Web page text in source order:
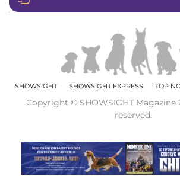
SHOWSIGHT SHOWSIGHT EXPRESS TOP
Copyright © SHOWSIGHT Magazine
reserved.